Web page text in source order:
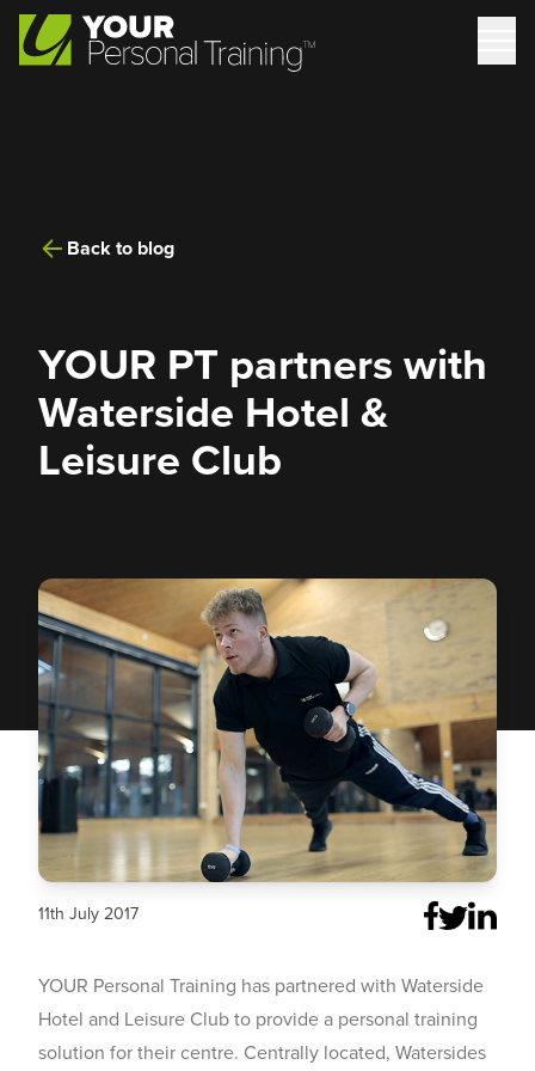
Back to blog
YOUR PT partners with
Waterside Hotel &
Leisure Club
11th July 2017
YOUR Personal Training has partnered with Waterside
Hotel and Leisure Club to provide a personal training
solution for their centre. Centrally located, Watersides